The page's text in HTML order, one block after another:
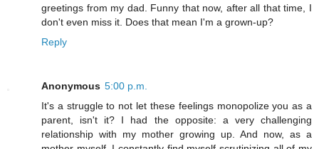
greetings from my dad. Funny that now, after all that time, I
don't even miss it. Does that mean I'm a grown-up?
Reply
Anonymous 5:00 p.m.
It's a struggle to not let these feelings monopolize you as a
parent, isn't it? I had the opposite: a very challenging
relationship with my mother growing up. And now, as a